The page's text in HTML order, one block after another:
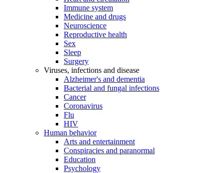
Immune system
Medicine and drugs
Neuroscience
Reproductive health
Sex
Sleep
Surgery
Viruses, infections and disease
Alzheimer's and dementia
Bacterial and fungal infections
Cancer
Coronavirus
Flu
HIV
Human behavior
Arts and entertainment
Conspiracies and paranormal
Education
Psychology